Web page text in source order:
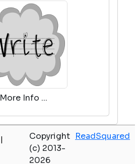
More Info ...
|
Copyright
(c) 2013-
2026
ReadSquared